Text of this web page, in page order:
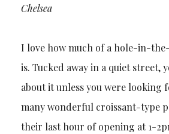
Chelsea
I love how much of a hole-in-
is. Tucked away in a quiet street,
about it unless you were looking
many wonderful croissant-type
their last hour of opening at 1-